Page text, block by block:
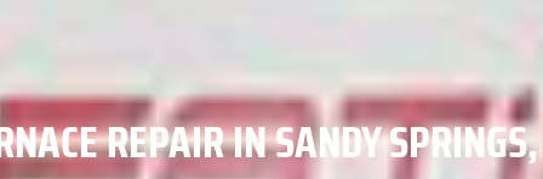
REPAIR IN SANDY